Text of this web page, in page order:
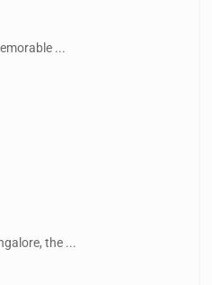
...
the ...